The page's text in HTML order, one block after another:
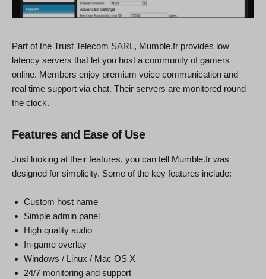
Part of the Trust Telecom SARL, Mumble.fr provides low
latency servers that let you host a community of gamers
online. Members enjoy premium voice communication and
real time support via chat. Their servers are monitored round
the clock.
Features and Ease of Use
Just looking at their features, you can tell Mumble.fr was
designed for simplicity. Some of the key features include:
Custom host name
Simple admin panel
High quality audio
In-game overlay
Windows / Linux / Mac OS X
24/7 monitoring and support